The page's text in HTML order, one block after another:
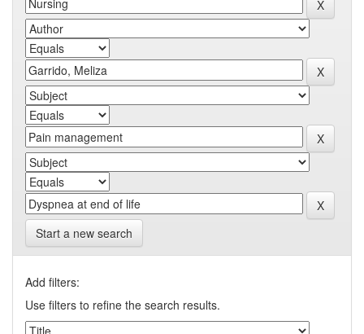
Start a new search
Add filters:
Use filters to refine the search results.